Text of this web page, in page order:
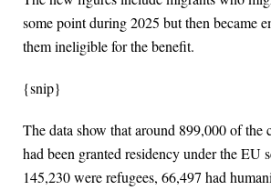
some point during 2025 but then became
them ineligible for the benefit.
{snip}
The data show that around 899,000 of the
had been granted residency under the EU
145,230 were refugees, 66,497 had